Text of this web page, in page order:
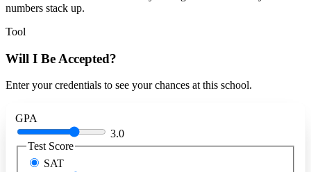
numbers stack up.
Tool
Will I Be Accepted?
Enter your credentials to see your chances at this school.
GPA
3.0
Test Score
SAT